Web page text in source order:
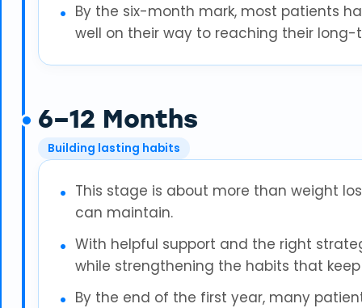
By the six-month mark, most patients
well on their way to reaching their long-
6–12 Months
Building lasting habits
This stage is about more than weight
can maintain.
With helpful support and the right
while strengthening the habits that
By the end of the first year, many